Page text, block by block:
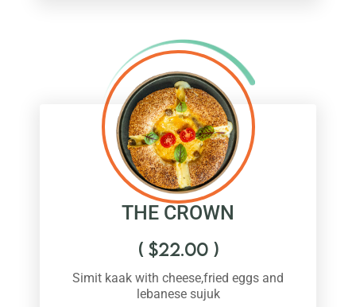
THE CROWN
( $22.00)
Simit kaak with cheese,fried eggs and
lebanese sujuk